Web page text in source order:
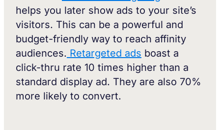
helps you later show ads to your site’s
visitors. This can be a powerful and
budget-friendly way to reach affinity
audiences. Retargeted ads boast a
click-thru rate 10 times higher than a
standard display ad. They are also 70%
more likely to convert.